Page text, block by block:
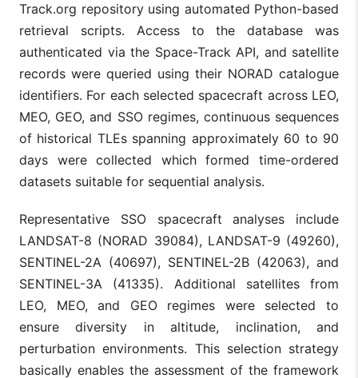
Track.org repository using automated Python-based
retrieval scripts. Access to the database was
authenticated via the Space-Track API, and satellite
records were queried using their NORAD catalogue
identifiers. For each selected spacecraft across LEO,
MEO, GEO, and SSO regimes, continuous sequences
of historical TLEs spanning approximately 60 to 90
days were collected which formed time-ordered
datasets suitable for sequential analysis.
Representative SSO spacecraft analyses include
LANDSAT-8 (NORAD 39084), LANDSAT-9 (49260),
SENTINEL-2A (40697), SENTINEL-2B (42063), and
SENTINEL-3A (41335). Additional satellites from
LEO, MEO, and GEO regimes were selected to
ensure diversity in altitude, inclination, and
perturbation environments. This selection strategy
basically enables the assessment of the framework